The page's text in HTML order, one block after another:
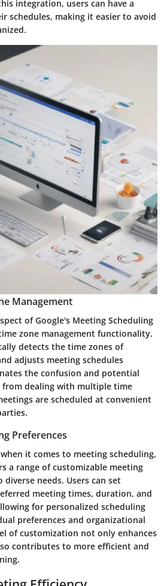
integration, users can have a
schedules, making it easier to avoid
Management
of Google's Meeting Scheduling
zone management functionality.
detects the time zones of
adjusts meeting schedules
the confusion and potential
dealing with multiple time
are scheduled at convenient
Preferences
it comes to meeting scheduling,
a range of customizable meeting
needs. Users can set
meeting times, duration, and
for personalized scheduling
preferences and organizational
of customization not only enhances
contributes to more efficient and